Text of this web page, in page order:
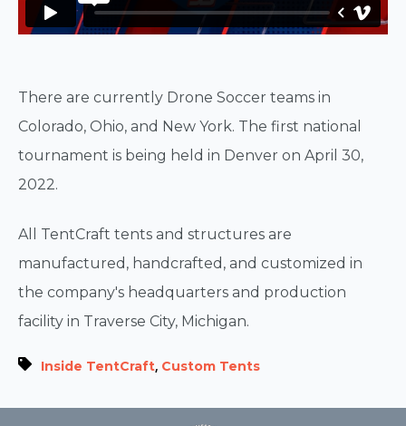
There are currently Drone Soccer teams in
Colorado, Ohio, and New York. The first national
tournament is being held in Denver on April 30,
2022.
All TentCraft tents and structures are
manufactured, handcrafted, and customized in
the company's headquarters and production
facility in Traverse City, Michigan.
Inside TentCraft, Custom Tents